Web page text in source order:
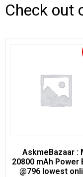
Check out
AskmeBazaar :
20800 mAh Power
@796 lowest